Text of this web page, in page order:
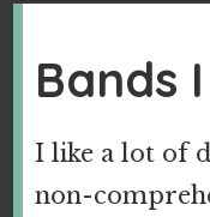
Bands
I like a lot of
non-